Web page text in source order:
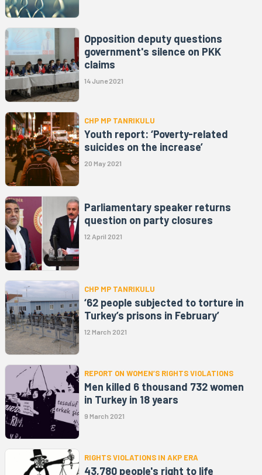
Opposition deputy questions
government's silence on PKK
claims
14 June 2021
CHP MP TANRIKULU
Youth report: ‘Poverty-related
suicides on the increase’
20 May 2021
Parliamentary speaker returns
question on party closures
12 April 2021
CHP MP TANRIKULU
‘62 people subjected to torture in
Turkey’s prisons in February’
12 March 2021
REPORT ON WOMEN’S RIGHTS VIOLATIONS
Men killed 6 thousand 732 women
in Turkey in 18 years
9 March 2021
RIGHTS VIOLATIONS IN AKP ERA
43,780 people's right to life